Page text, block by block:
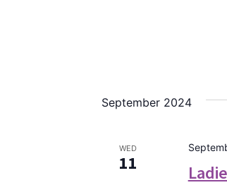
September 2024
WED
11